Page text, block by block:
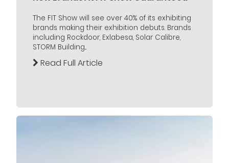
The FIT Show will see over 40% of its exhibiting
brands making their exhibition debuts. Brands
including Rockdoor, Exlabesa, Solar Calibre,
STORM Building...
Read Full Article